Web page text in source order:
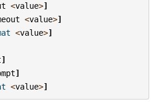
<value>]
<value>]
<value>]
]
]
<value>]